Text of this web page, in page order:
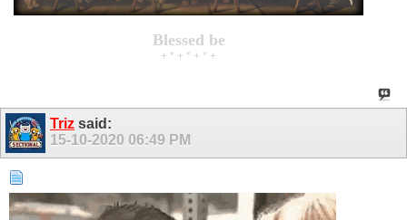
Blessed be
+ * + * + * +
Triz said:
15-10-2020 06:49 PM